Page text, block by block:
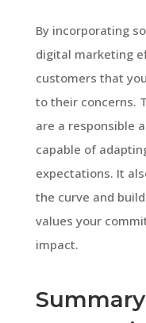
By incorporating
digital marketing
customers that
to their concerns.
are a responsible
capable of
expectations. It
the curve and
values your
impact.